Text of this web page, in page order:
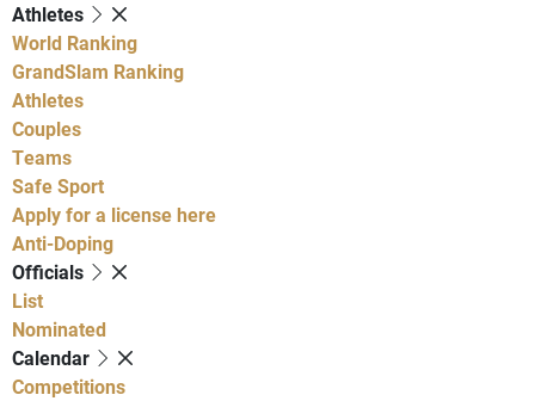
Athletes
World Ranking
GrandSlam Ranking
Athletes
Couples
Teams
Safe Sport
Apply for a license here
Anti-Doping
Officials
List
Nominated
Calendar
Competitions